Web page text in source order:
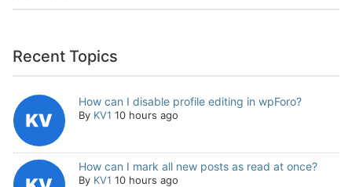
Recent Topics
How can I disable profile editing in wpForo?
By KV1 10 hours ago
How can I mark all new posts as read at once?
By KV1 10 hours ago